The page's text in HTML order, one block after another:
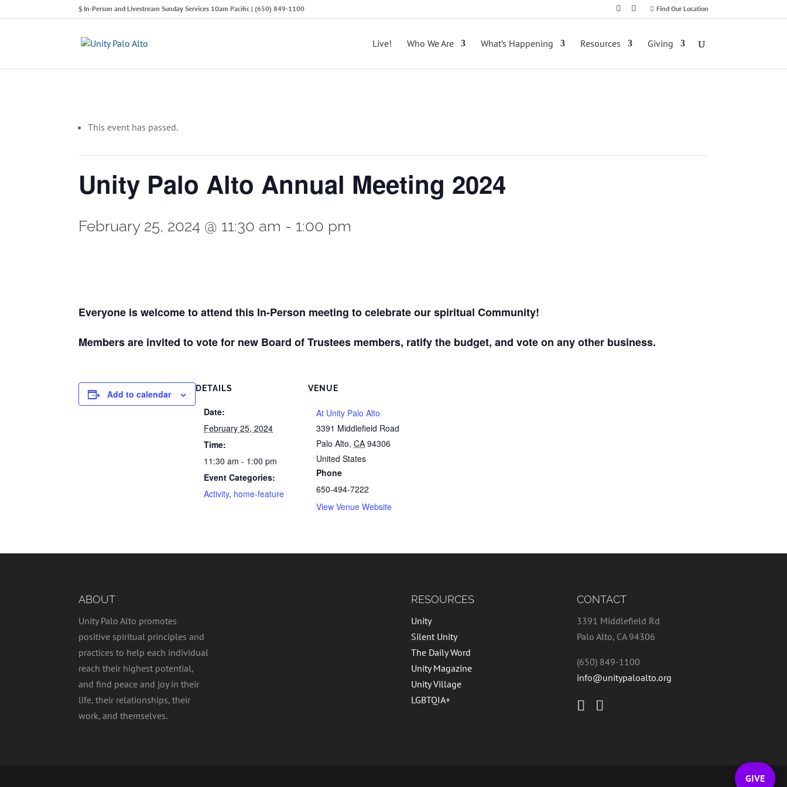
In-Person and Livestream Sunday Services 10am Pacific | (650) 849-1100 Find Our Location
Live! Who We Are What’s Happening Resources Giving
This event has passed.
Unity Palo Alto Annual Meeting 2024
February 25, 2024 @ 11:30 am - 1:00 pm
Everyone is welcome to attend this In-Person meeting to celebrate our spiritual Community!
Members are invited to vote for new Board of Trustees members, ratify the budget, and vote on any other business.
Add to calendar DETAILS
Date:
February 25, 2024
Time:
11:30 am - 1:00 pm
Event Categories:
Activity, home-feature
VENUE
At Unity Palo Alto
3391 Middlefield Road
Palo Alto, CA 94306
United States
Phone
650-494-7222
View Venue Website
ABOUT
Unity Palo Alto promotes
positive spiritual principles and
practices to help each individual
reach their highest potential,
and find peace and joy in their
life, their relationships, their
work, and themselves.
RESOURCES
Unity
Silent Unity
The Daily Word
Unity Magazine
Unity Village
LGBTQIA+
CONTACT
3391 Middlefield Rd
Palo Alto, CA 94306
(650) 849-1100
info@unitypaloalto.org
GIVE